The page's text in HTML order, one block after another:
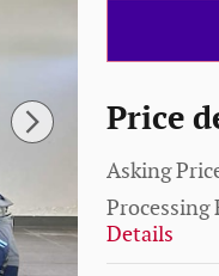
Price
Asking
Processing
Details